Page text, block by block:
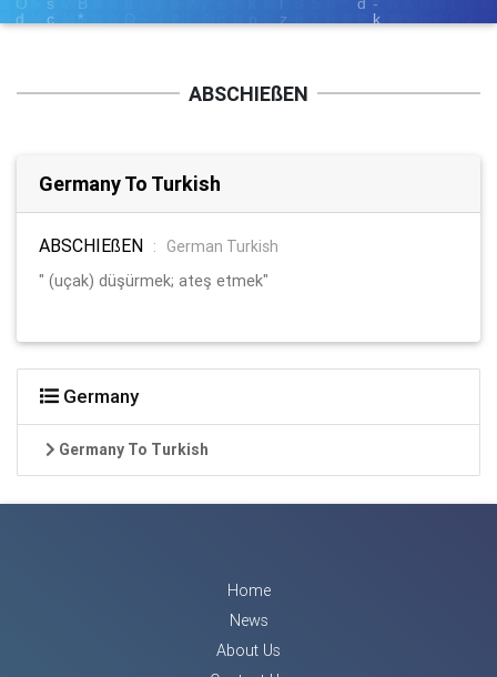
ABSCHIEßEN
Germany To Turkish
ABSCHIEßEN :
German Turkish
" (uçak) düşürmek; ateş etmek"
Germany
Germany To Turkish
Home
News
About Us